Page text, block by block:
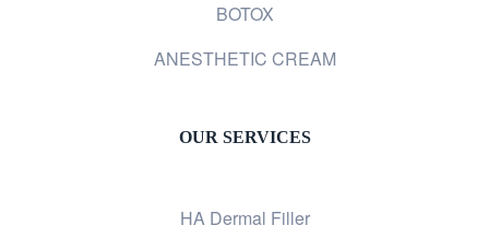
BOTOX
ANESTHETIC CREAM
OUR SERVICES
HA Dermal Filler